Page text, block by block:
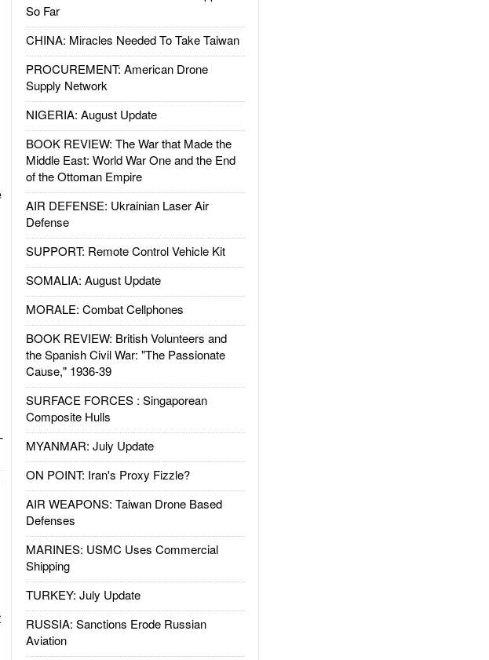
So Far
CHINA: Miracles Needed To Take Taiwan
PROCUREMENT: American Drone
Supply Network
NIGERIA: August Update
BOOK REVIEW: The War that Made the
Middle East: World War One and the End
of the Ottoman Empire
AIR DEFENSE: Ukrainian Laser Air
Defense
SUPPORT: Remote Control Vehicle Kit
SOMALIA: August Update
MORALE: Combat Cellphones
BOOK REVIEW: British Volunteers and
the Spanish Civil War: "The Passionate
Cause," 1936-39
SURFACE FORCES : Singaporean
Composite Hulls
MYANMAR: July Update
ON POINT: Iran's Proxy Fizzle?
AIR WEAPONS: Taiwan Drone Based
Defenses
MARINES: USMC Uses Commercial
Shipping
TURKEY: July Update
RUSSIA: Sanctions Erode Russian
Aviation